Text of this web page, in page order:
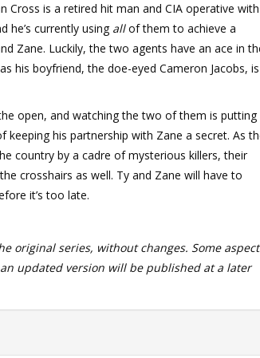
Cross is a retired hit man and CIA operative
he’s currently using allof them to achieve a
Zane. Luckily, the two agents have an ace in
his boyfriend, the doe-eyed Cameron Jacobs, is
open, and watching the two of them is putting
keeping his partnership with Zane a secret. As
country by a cadre of mysterious killers, their
crosshairs as well. Ty and Zane will have to
it’s too late.
original series, without changes. Some
updated version will be published at a later